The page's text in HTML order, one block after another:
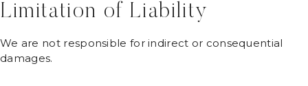
Limitation of Liability
We are not responsible for indirect or consequential
damages.